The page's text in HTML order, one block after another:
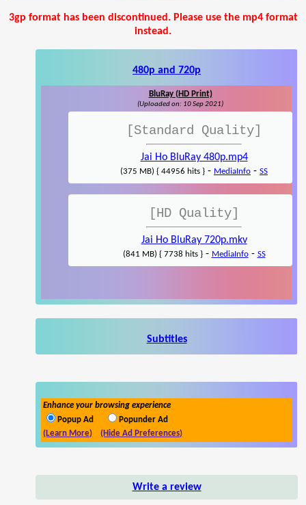
3gp format has been discontinued. Please use the mp4 format
instead.
480p and 720p
BluRay (HD Print)
(Uploaded on: 10 Sep 2021)
[Standard Quality]
Jai Ho BluRay 480p.mp4
(375 MB) { 44956 hits } - MediaInfo - SS
[HD Quality]
Jai Ho BluRay 720p.mkv
(841 MB) { 7738 hits }- MediaInfo- SS
Subtitles
Enhance your browsing experience
Popup Ad
Popunder Ad
(Learn More)
(Hide Ad Preferences)
Write a review